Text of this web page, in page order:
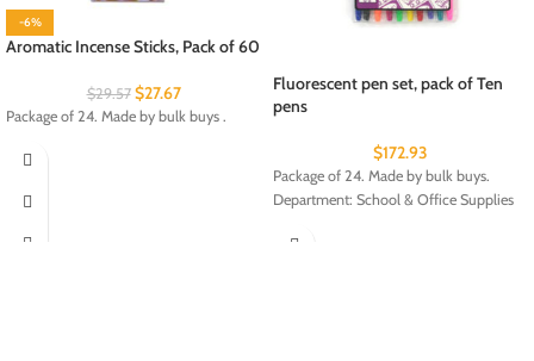
-6%
Aromatic Incense Sticks, Pack of 60
$29.57 $27.67
Package of 24. Made by bulk buys .
Fluorescent pen set, pack of Ten
pens
$172.93
Package of 24. Made by bulk buys.
Department: School & Office Supplies